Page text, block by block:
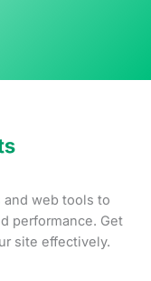
and web tools to
performance. Get
site effectively.